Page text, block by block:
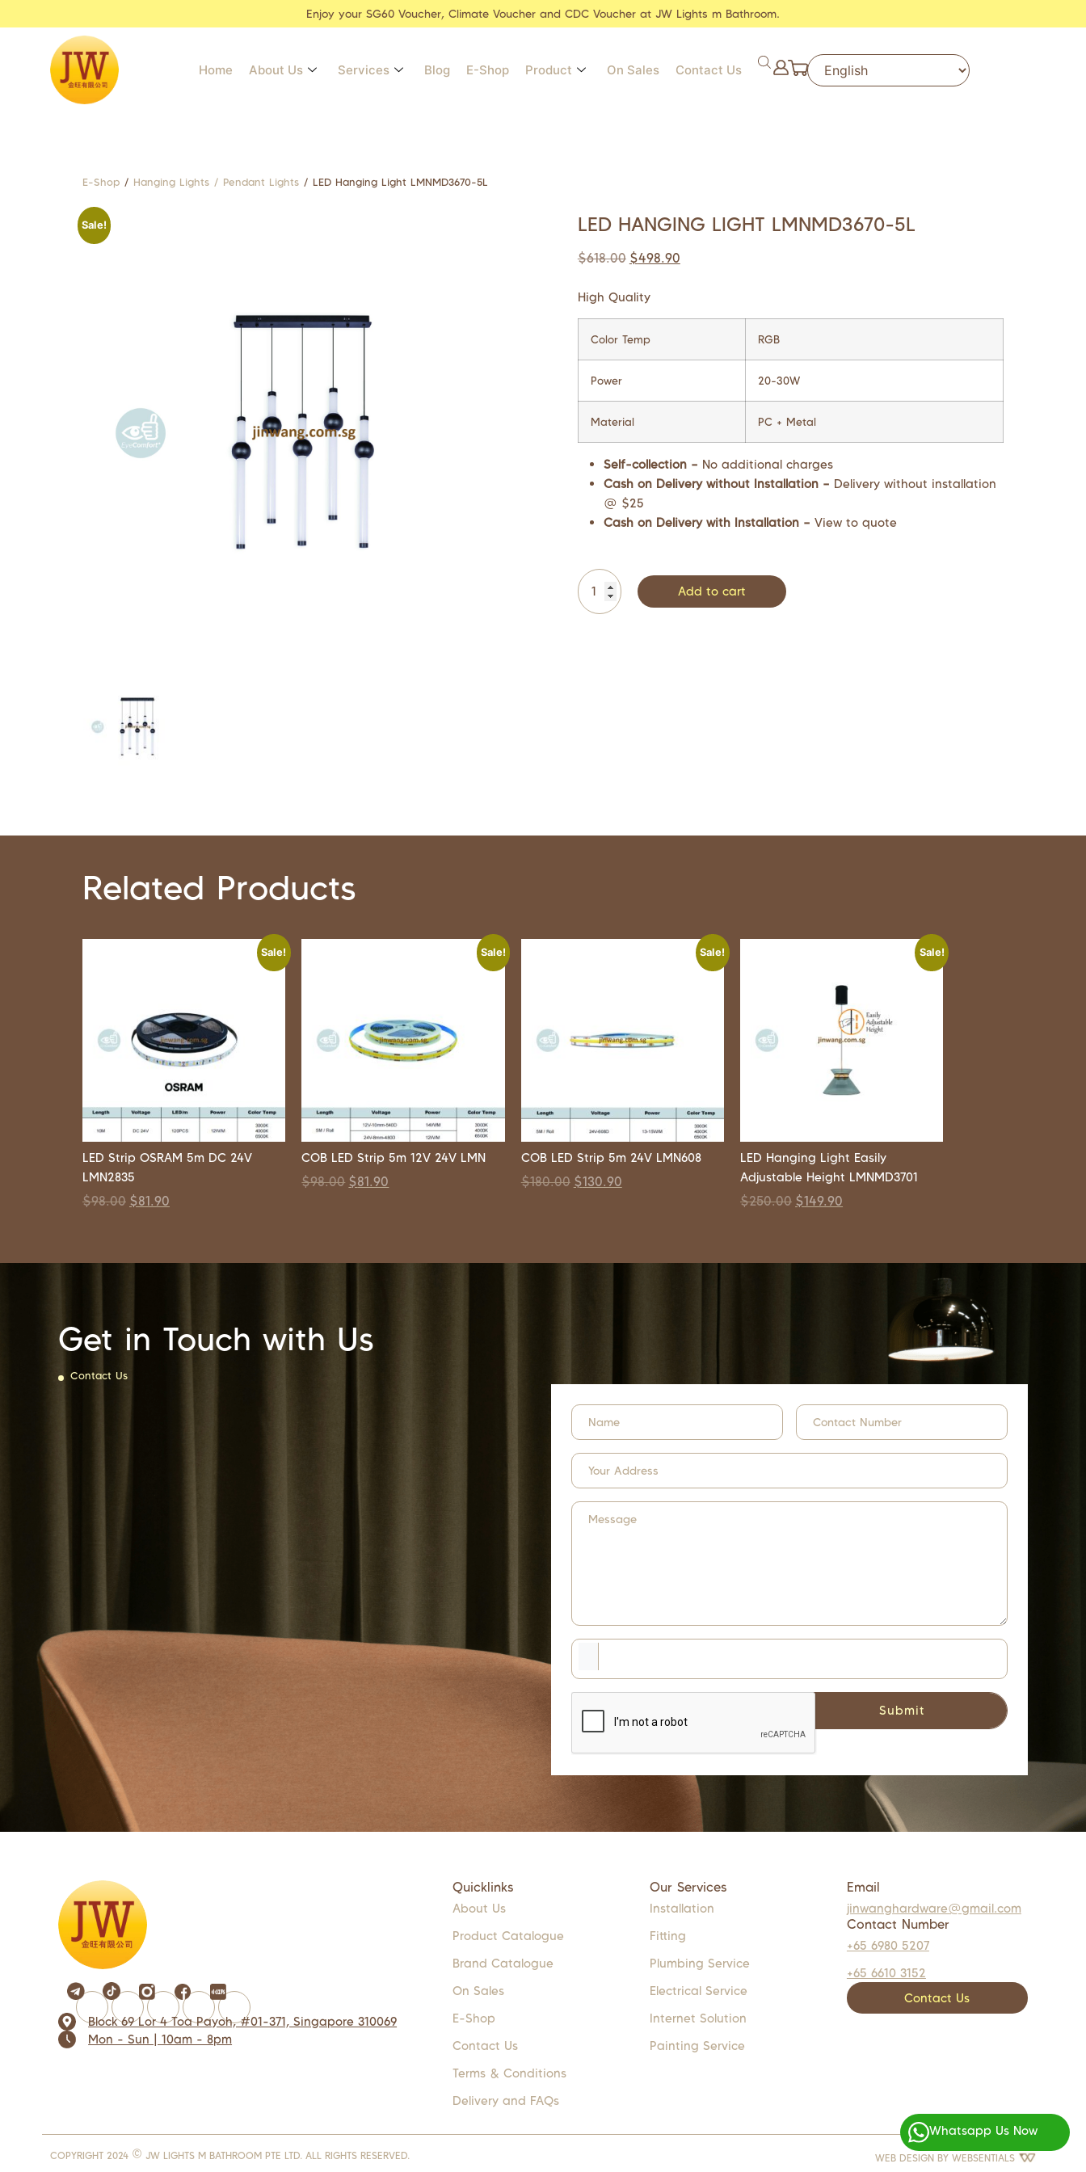
Enjoy your SG60 Voucher, Climate Voucher and CDC Voucher at JW Lights m Bathroom.
Home About Us Services Blog E-Shop Product On Sales Contact Us
E-Shop / Hanging Lights / Pendant Lights / LED Hanging Light LMNMD3670-5L
Sale! LED HANGING LIGHT LMNMD3670-5L
$618.00 $498.90
High Quality
Color Temp RGB
Power 20-30W
Material PC + Metal
Self-collection – No additional charges
Cash on Delivery without Installation – Delivery without installation
@ $25
Cash on Delivery with Installation – View to quote
Add to cart
Related Products
Sale!
LED Strip OSRAM 5m DC 24V
LMN2835
$98.00 $81.90
Sale!
COB LED Strip 5m 12V 24V LMN
$98.00 $81.90
Sale!
COB LED Strip 5m 24V LMN608
$180.00 $130.90
Sale!
LED Hanging Light Easily
Adjustable Height LMNMD3701
$250.00 $149.90
Get in Touch with Us
Contact Us
Block 69 Lor 4 Toa Payoh, #01-371, Singapore 310069
Mon - Sun | 10am - 8pm
Quicklinks
About Us
Product Catalogue
Brand Catalogue
On Sales
E-Shop
Contact Us
Terms & Conditions
Delivery and FAQs
Our Services
Installation
Fitting
Plumbing Service
Electrical Service
Internet Solution
Painting Service
Email
jinwanghardware@gmail.com
Contact Number
+65 6980 5207
+65 6610 3152
Contact Us
COPYRIGHT 2024 © JW LIGHTS M BATHROOM PTE LTD. ALL RIGHTS RESERVED. WEB DESIGN BY WEBSENTIALS
Whatsapp Us Now